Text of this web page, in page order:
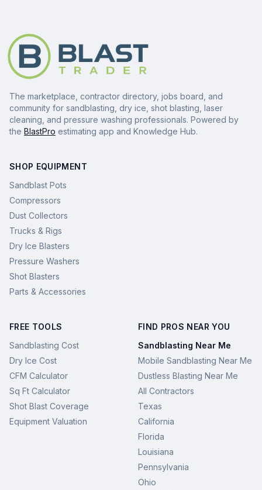
The marketplace, contractor directory, jobs board, and
community for sandblasting, dry ice, shot blasting, laser
cleaning, and pressure washing professionals. Powered by
the BlastPro estimating app and Knowledge Hub.
SHOP EQUIPMENT
Sandblast Pots
Compressors
Dust Collectors
Trucks & Rigs
Dry Ice Blasters
Pressure Washers
Shot Blasters
Parts & Accessories
FREE TOOLS
Sandblasting Cost
Dry Ice Cost
CFM Calculator
Sq Ft Calculator
Shot Blast Coverage
Equipment Valuation
FIND PROS NEAR YOU
Sandblasting Near Me
Mobile Sandblasting Near Me
Dustless Blasting Near Me
All Contractors
Texas
California
Florida
Louisiana
Pennsylvania
Ohio